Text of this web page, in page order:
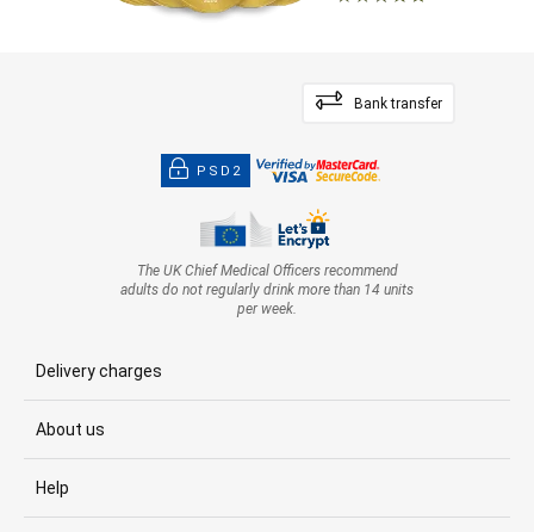
Bank transfer
PSD2
The UK Chief Medical Officers recommend
adults do not regularly drink more than 14 units
per week.
Delivery charges
About us
Help